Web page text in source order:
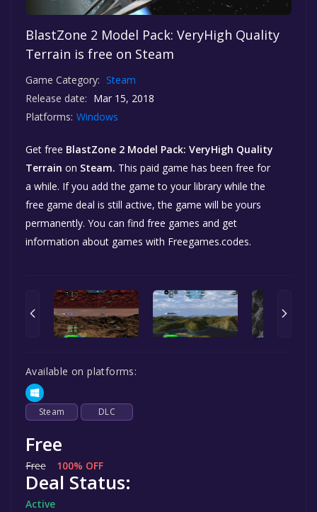
BlastZone 2 Model Pack: VeryHigh Quality
Terrain is free on Steam
Game Category: Steam
Release date: Mar 15, 2018
Platforms: Windows
Get free BlastZone 2 Model Pack: VeryHigh Quality
Terrain on Steam. This paid game has been free for
a while. If you add the game to your library while the
free game deal is still active, the game will be yours
permanently. You can find free games and get
information about games with Freegames.codes.
Available on platforms:
Steam DLC
Free
Free 100% OFF
Deal Status:
Active